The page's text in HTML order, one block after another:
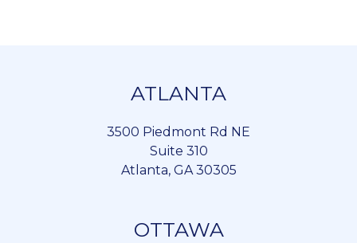
ATLANTA
3500 Piedmont Rd NE
Suite 310
Atlanta, GA 30305
OTTAWA